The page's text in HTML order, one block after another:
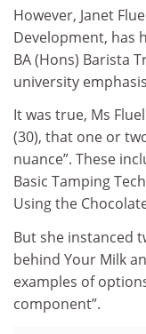
However, Janet
Development, has
BA (Hons) Barista
university
It was true, Ms
(30), that one or
nuance”. These
Basic Tamping
Using the
But she instanced
behind Your Milk
examples of
component”.